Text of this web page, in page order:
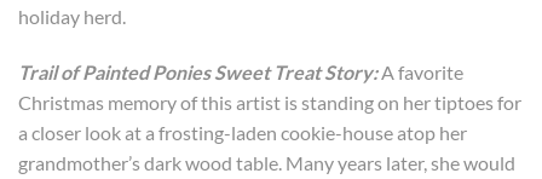
holiday herd.
Trail of Painted Ponies Sweet Treat Story:A favorite
Christmas memory of this artist is standing on her tiptoes for
a closer look at a frosting-laden cookie-house atop her
grandmother’s dark wood table. Many years later, she would